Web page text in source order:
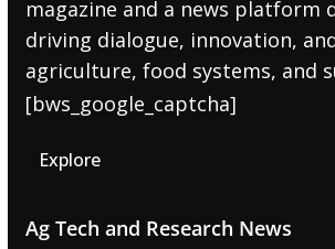
magazine and a news platform
driving dialogue, innovation,
agriculture, food systems, and
[bws_google_captcha]
Explore
Ag Tech and Research News